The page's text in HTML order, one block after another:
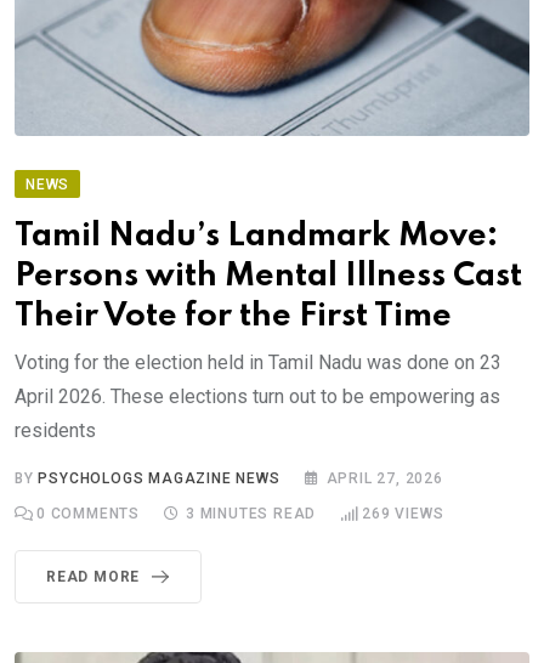
NEWS
Tamil Nadu’s Landmark Move:
Persons with Mental Illness Cast
Their Vote for the First Time
Voting for the election held in Tamil Nadu was done on 23
April 2026. These elections turn out to be empowering as
residents
BYPSYCHOLOGS MAGAZINE NEWS APRIL 27, 2026
0 COMMENTS 3 MINUTES READ 269 VIEWS
READ MORE